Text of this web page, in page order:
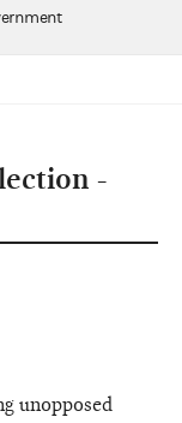
-
unopposed